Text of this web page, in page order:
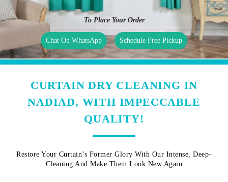
To Place Your Order
Chat On WhatsApp Schedule Free Pickup
CURTAIN DRY CLEANING IN
NADIAD, WITH IMPECCABLE
QUALITY!
Restore Your Curtain’s Former Glory With Our Intense, Deep-
Cleaning And Make Them Look New Again